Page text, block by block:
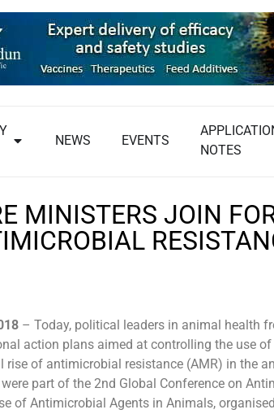
NEWS EVENTS
NOTES
MINISTERS JOIN
– Today, political leaders in animal health
action plans aimed at controlling the use
rise of antimicrobial resistance (AMR) in the
part of the 2nd Global Conference on
of Antimicrobial Agents in Animals,